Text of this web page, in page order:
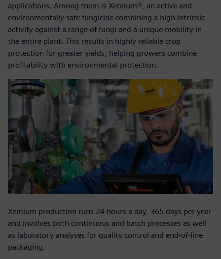
applications. Among them is Xemium®, an active and
environmentally safe fungicide combining a high intrinsic
activity against a range of fungi and a unique mobility in
the entire plant. This results in highly reliable crop
protection for greater yields, helping growers combine
profitability with environmental protection.
Xemium production runs 24 hours a day, 365 days per year
and involves both continuous and batch processes as well
as laboratory analyses for quality control and end-of-line
packaging.